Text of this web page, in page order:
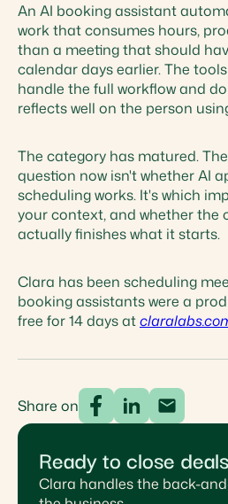
An AI booking assistant
work that consumes hours,
than a meeting that should
calendar days earlier. The
handle the full workflow and
reflects well on the person
The category has matured.
question now isn't whether AI
scheduling works. It's which
your context, and whether the
actually finishes what it starts.
Clara has been scheduling
booking assistants were a
free for 14 days at
Share on
Ready to close
Clara handles the back-